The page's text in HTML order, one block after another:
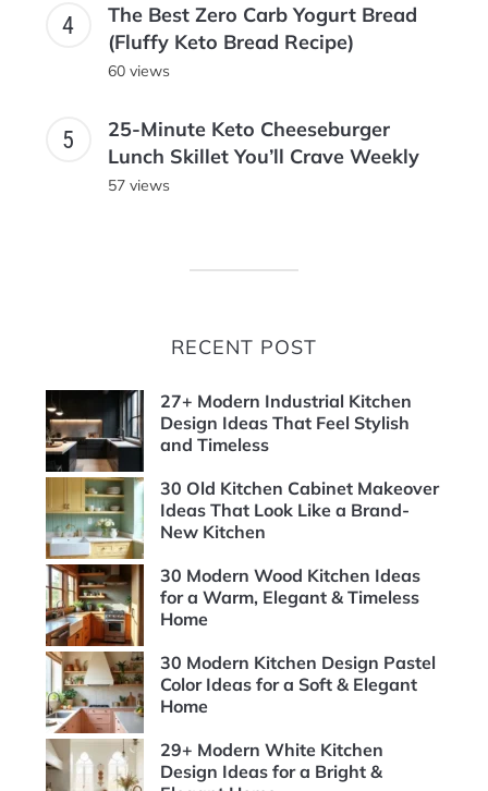
The Best Zero Carb Yogurt Bread
(Fluffy Keto Bread Recipe)
60 views
25-Minute Keto Cheeseburger
Lunch Skillet You’ll Crave Weekly
57 views
RECENT POST
27+ Modern Industrial Kitchen
Design Ideas That Feel Stylish
and Timeless
30 Old Kitchen Cabinet Makeover
Ideas That Look Like a Brand-
New Kitchen
30 Modern Wood Kitchen Ideas
for a Warm, Elegant & Timeless
Home
30 Modern Kitchen Design Pastel
Color Ideas for a Soft & Elegant
Home
29+ Modern White Kitchen
Design Ideas for a Bright &